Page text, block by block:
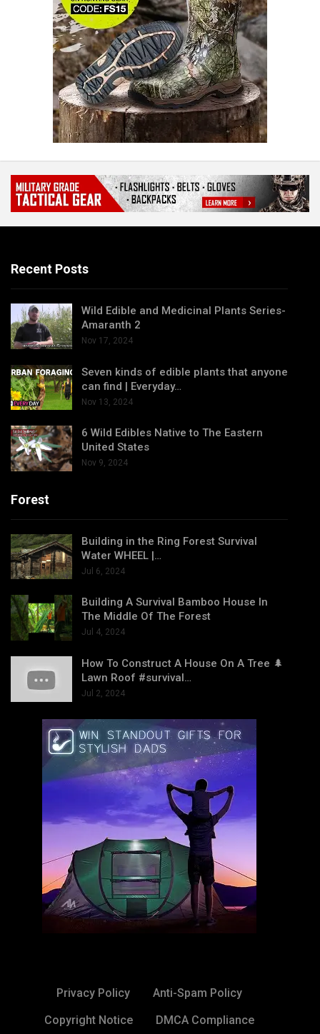
Recent Posts
Wild Edible and Medicinal Plants Series-
Amaranth 2
Nov 17, 2024
Seven kinds of edible plants that anyone
can find | Everyday…
Nov 13, 2024
6 Wild Edibles Native to The Eastern
United States
Nov 9, 2024
Forest
Building in the Ring Forest Survival
Water WHEEL |…
Jul 6, 2024
Building A Survival Bamboo House In
The Middle Of The Forest
Jul 4, 2024
How To Construct A House On A Tree 🌲
Lawn Roof #survival…
Jul 2, 2024
Privacy Policy
Anti-Spam Policy
Copyright Notice
DMCA Compliance